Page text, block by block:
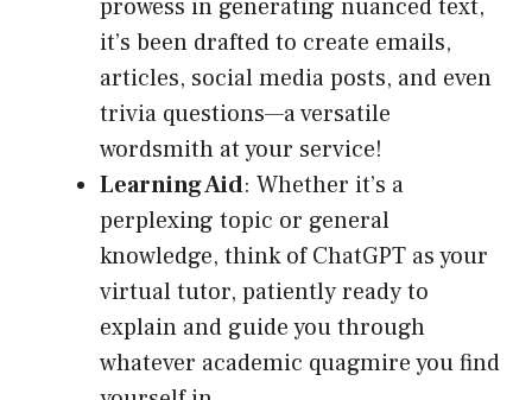
prowess in generating nuanced text,
it’s been drafted to create emails,
articles, social media posts, and even
trivia questions—a versatile
wordsmith at your service!
Learning Aid: Whether it’s a
perplexing topic or general
knowledge, think of ChatGPT as your
virtual tutor, patiently ready to
explain and guide you through
whatever academic quagmire you find